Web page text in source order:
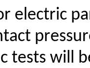
electric
tests will